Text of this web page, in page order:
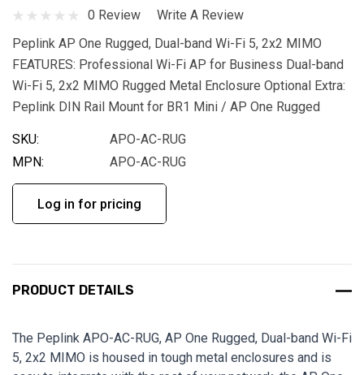
0 Review
Write A Review
Peplink AP One Rugged, Dual-band Wi-Fi 5, 2x2 MIMO
FEATURES: Professional Wi-Fi AP for Business Dual-band
Wi-Fi 5, 2x2 MIMO Rugged Metal Enclosure Optional Extra:
Peplink DIN Rail Mount for BR1 Mini / AP One Rugged
SKU:
APO-AC-RUG
MPN:
APO-AC-RUG
Log in for pricing
PRODUCT DETAILS
The Peplink APO-AC-RUG, AP One Rugged, Dual-band Wi-Fi
5, 2x2 MIMO is housed in tough metal enclosures and is